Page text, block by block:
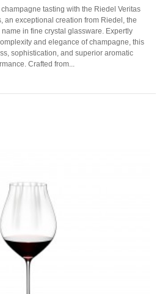
tasting with the Riedel Veritas
an exceptional creation from Riedel, the
name in fine crystal glassware. Expertly
and elegance of champagne, this
sophistication, and superior aromatic
Crafted from...